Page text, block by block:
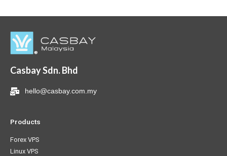
Casbay Sdn. Bhd
hello@casbay.com.my
Products
Forex VPS
Linux VPS